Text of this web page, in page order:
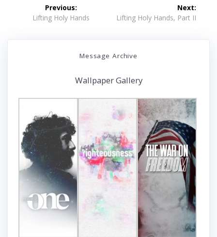
navigation
Previous:
Previous
Lifting Holy Hands
Next:
Next
Lifting Holy Hands, Part II
Message Archive
Wallpaper Gallery